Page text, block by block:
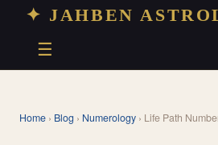
✦ JAHBEN
☰
Home › Blog › Numerology › Life Path